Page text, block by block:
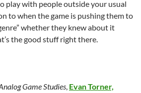
play with people outside your usual
to when the game is pushing them to
whether they knew about it
the good stuff right there.
Game Studies, Evan Torner,